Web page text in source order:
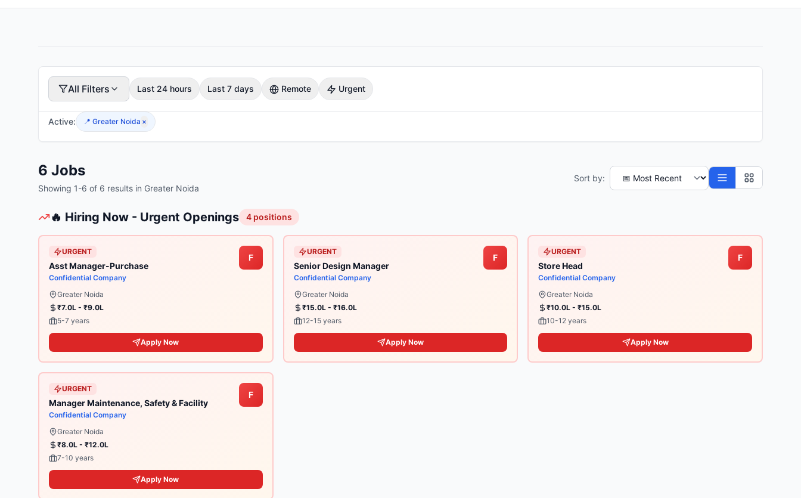
All Filters Last 24 hours Last 7 days Remote Urgent
Active: 📍 Greater Noida ×
6 Jobs
Showing 1-6 of 6 results in Greater Noida
Sort by:
🔥 Hiring Now - Urgent Openings 4 positions
URGENT
Asst Manager-Purchase
Confidential Company
F
Greater Noida
₹7.0L - ₹9.0L
5-7 years
Apply Now
URGENT
Senior Design Manager
Confidential Company
F
Greater Noida
₹15.0L - ₹16.0L
12-15 years
Apply Now
URGENT
Store Head
Confidential Company
F
Greater Noida
₹10.0L - ₹15.0L
10-12 years
Apply Now
URGENT
Manager Maintenance, Safety & Facility
Confidential Company
F
Greater Noida
₹8.0L - ₹12.0L
7-10 years
Apply Now